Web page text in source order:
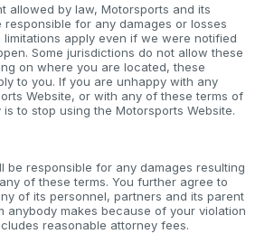
allowed by law, Motorsports and its
for any damages or losses
apply even if we were notified
Some jurisdictions do not allow these
on where you are located, these
to you. If you are unhappy with any
Website, or with any of these terms of
to stop using the Motorsports Website.
be responsible for any damages resulting
of these terms. You further agree to
of its personnel, partners and its parent
anybody makes because of your violation
reasonable attorney fees.